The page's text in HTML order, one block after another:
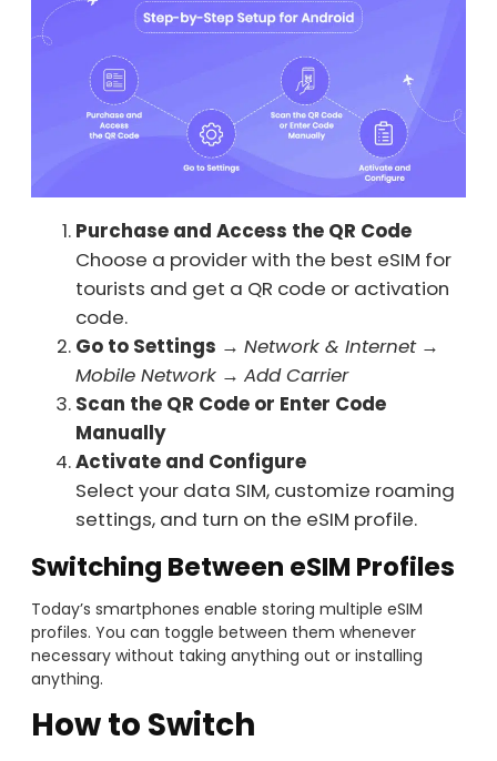
Purchase and Access the QR Code
Choose a provider with the best eSIM for
tourists and get a QR code or activation
code.
Go to Settings → Network & Internet→
Mobile Network → Add Carrier
Scan the QR Code or Enter Code
Manually
Activate and Configure
Select your data SIM, customize roaming
settings, and turn on the eSIM profile.
Switching Between eSIM Profiles
Today’s smartphones enable storing multiple eSIM
profiles. You can toggle between them whenever
necessary without taking anything out or installing
anything.
How to Switch